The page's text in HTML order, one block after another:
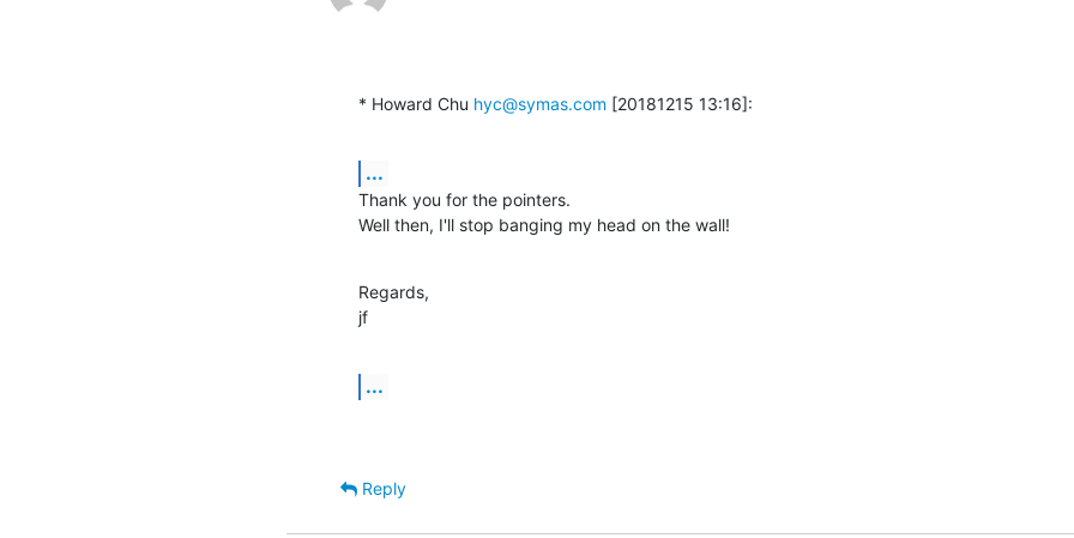
* Howard Chu hyc@symas.com [20181215 13:16]:
...
Thank you for the pointers.
Well then, I'll stop banging my head on the wall!
Regards,
jf
...
Reply